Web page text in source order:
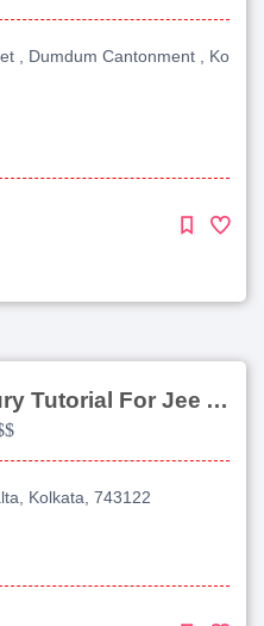
, Dumdum Cantonment , Ko
Dr Raja Roy Choudhury Tutorial For Jee Advanced
Kolkata, 743122